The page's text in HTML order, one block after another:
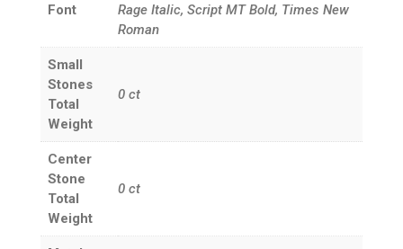
Font
Rage Italic, Script MT Bold, Times New
Roman
Small
Stones
Total
Weight
0ct
Center
Stone
Total
Weight
0ct